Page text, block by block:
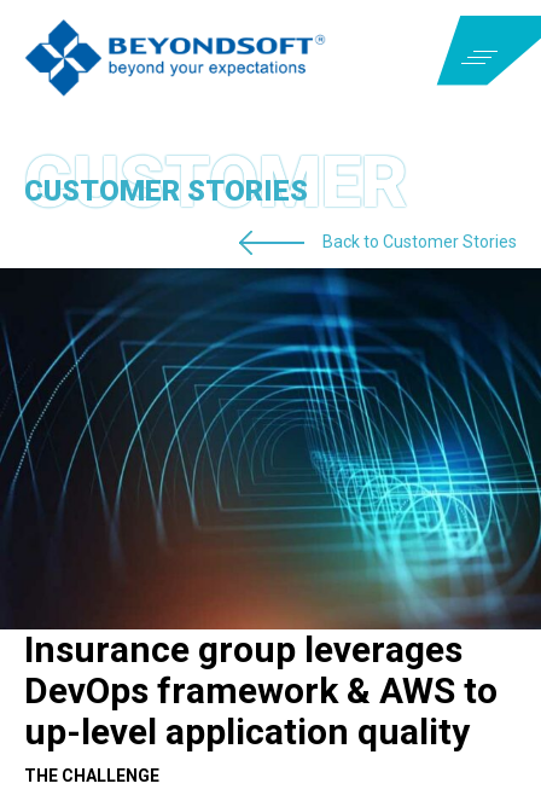
CUSTOMER STORIES
Back to Customer Stories
Insurance group leverages
DevOps framework & AWS to
up-level application quality
THE CHALLENGE